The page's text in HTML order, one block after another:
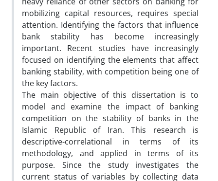
mobilizing capital resources, requires special
attention. Identifying the factors that influence
bank stability has become increasingly
important. Recent studies have increasingly
focused on identifying the elements that affect
banking stability, with competition being one of
the key factors.
The main objective of this dissertation is to
model and examine the impact of banking
competition on the stability of banks in the
Islamic Republic of Iran. This research is
descriptive-correlational in terms of its
methodology, and applied in terms of its
purpose. Since the study investigates the
current status of variables by collecting data